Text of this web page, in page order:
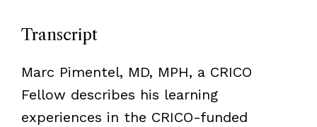
Transcript
Marc Pimentel, MD, MPH, a CRICO
Fellow describes his learning
experiences in the CRICO-funded